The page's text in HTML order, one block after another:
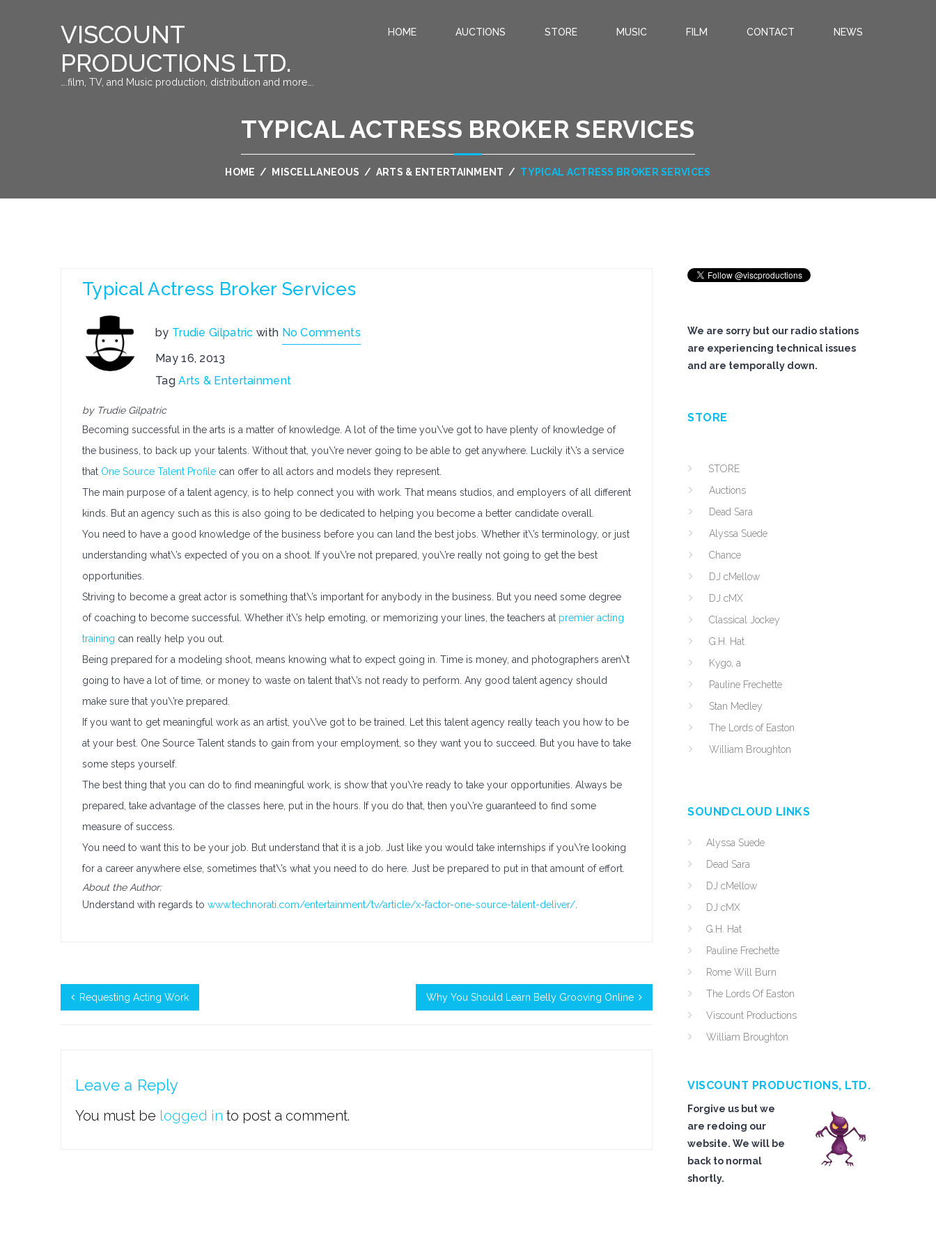
VISCOUNT
PRODUCTIONS LTD.
….film, TV, and Music production, distribution and more….
HOME AUCTIONS STORE MUSIC FILM CONTACT NEWS
TYPICAL ACTRESS BROKER SERVICES
HOME / MISCELLANEOUS / ARTS & ENTERTAINMENT / TYPICAL ACTRESS BROKER SERVICES
Typical Actress Broker Services
by Trudie Gilpatric with No Comments
May 16, 2013
TagArts & Entertainment
by Trudie Gilpatric
Becoming successful in the arts is a matter of knowledge. A lot of the time you\’ve got to have plenty of knowledge of
the business, to back up your talents. Without that, you\’re never going to be able to get anywhere. Luckily it\’s a service
that One Source Talent Profile can offer to all actors and models they represent.
The main purpose of a talent agency, is to help connect you with work. That means studios, and employers of all different
kinds. But an agency such as this is also going to be dedicated to helping you become a better candidate overall.
You need to have a good knowledge of the business before you can land the best jobs. Whether it\’s terminology, or just
understanding what\’s expected of you on a shoot. If you\’re not prepared, you\’re really not going to get the best
opportunities.
Striving to become a great actor is something that\’s important for anybody in the business. But you need some degree
of coaching to become successful. Whether it\’s help emoting, or memorizing your lines, the teachers at premier acting
training can really help you out.
Being prepared for a modeling shoot, means knowing what to expect going in. Time is money, and photographers aren\’t
going to have a lot of time, or money to waste on talent that\’s not ready to perform. Any good talent agency should
make sure that you\’re prepared.
If you want to get meaningful work as an artist, you\’ve got to be trained. Let this talent agency really teach you how to be
at your best. One Source Talent stands to gain from your employment, so they want you to succeed. But you have to take
some steps yourself.
The best thing that you can do to find meaningful work, is show that you\’re ready to take your opportunities. Always be
prepared, take advantage of the classes here, put in the hours. If you do that, then you\’re guaranteed to find some
measure of success.
You need to want this to be your job. But understand that it is a job. Just like you would take internships if you\’re looking
for a career anywhere else, sometimes that\’s what you need to do here. Just be prepared to put in that amount of effort.
About the Author:
Understand with regards to www.technorati.com/entertainment/tv/article/x-factor-one-source-talent-deliver/
Requesting Acting Work Why You Should Learn Belly Grooving Online
Leave a Reply
You must be logged in to post a comment.
We are sorry but our radio stations
are experiencing technical issues
and are temporally down.
STORE
STORE
Auctions
Dead Sara
Alyssa Suede
Chance
DJ cMellow
DJ cMX
Classical Jockey
G.H. Hat
Kygo, a
Pauline Frechette
Stan Medley
The Lords of Easton
William Broughton
SOUNDCLOUD LINKS
Alyssa Suede
Dead Sara
DJ cMellow
DJ cMX
G.H. Hat
Pauline Frechette
Rome Will Burn
The Lords Of Easton
Viscount Productions
William Broughton
VISCOUNT PRODUCTIONS, LTD.
Forgive us but we
are redoing our
website. We will be
back to normal
shortly.